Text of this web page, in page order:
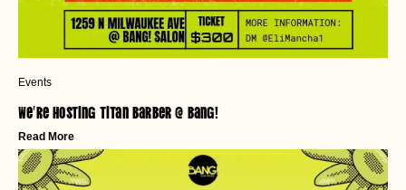
Events
We’re Hosting Titan Barber @ Bang!
Read More